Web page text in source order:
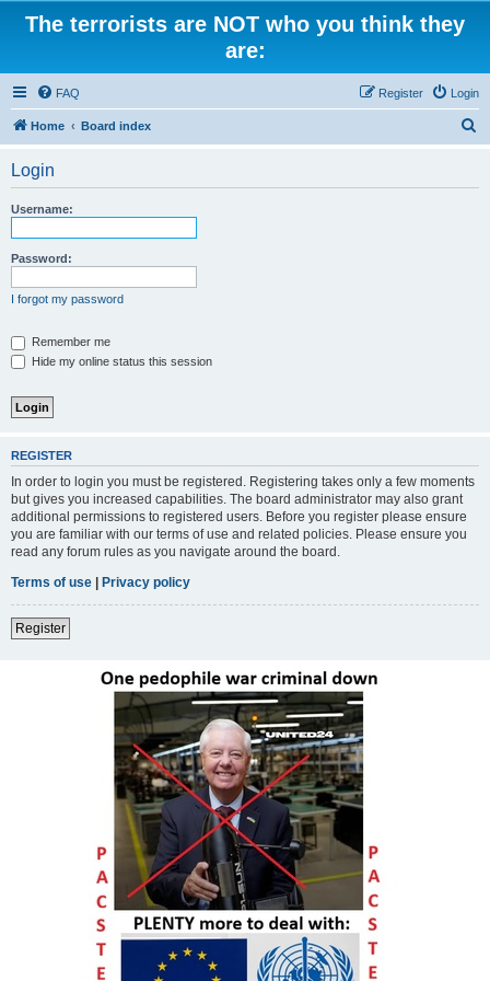
The terrorists are NOT who you think they
are:
FAQ Login
Register
Home Board index
Login
Username:
Password:
I forgot my password
Remember me
Hide my online status this session
REGISTER
In order to login you must be registered. Registering takes only a few moments
but gives you increased capabilities. The board administrator may also grant
additional permissions to registered users. Before you register please ensure
you are familiar with our terms of use and related policies. Please ensure you
read any forum rules as you navigate around the board.
Terms of use | Privacy policy
Register